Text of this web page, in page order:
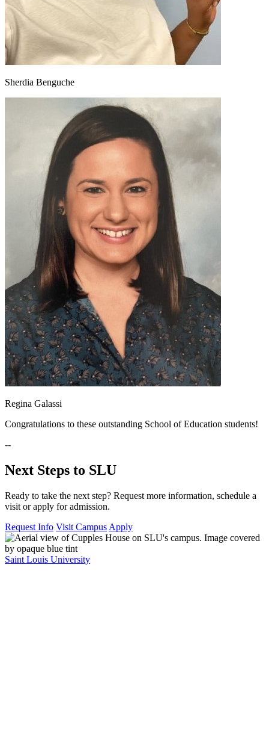
Sherdia Benguche
Regina Galassi
Congratulations to these outstanding School of Education students!
--
Next Steps to SLU
Ready to take the next step? Request more information, schedule a
visit or apply for admission.
Request Info Visit Campus Apply
Saint Louis University